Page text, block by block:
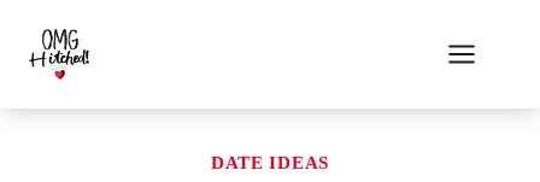
content
DATE IDEAS